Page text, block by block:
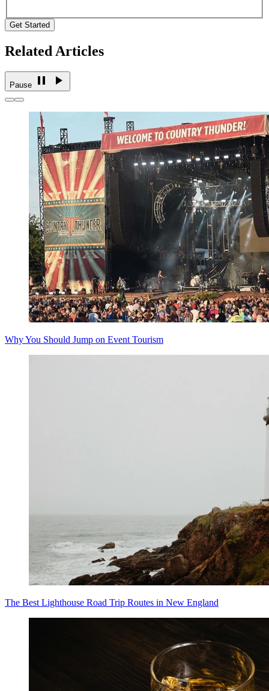
Get Started
Related Articles
Pause
Why You Should Jump on Event Tourism
The Best Lighthouse Road Trip Routes in New England